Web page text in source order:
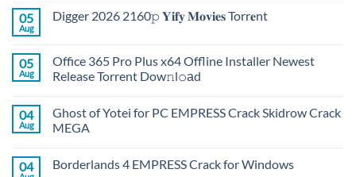
05
Aug
Digger 2026 2160𝚙 𝐘𝐢𝐟𝐲 𝐌𝐨𝐯𝐢𝐞𝐬 Torr𝐞nt
05
Aug
Office 365 Pro Plus x64 Offline Installer Newest
Release Torrent Dow𝚗l𝚘аd
04
Aug
Ghost of Yotei for PC EMPRESS Crack Skidrow Crack
MEGA
04 Borderlands 4 EMPRESS Crack for Windows